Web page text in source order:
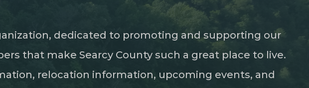
dedicated to promoting and supporting our
that make Searcy County such a great place to live.
relocation information, upcoming events, and